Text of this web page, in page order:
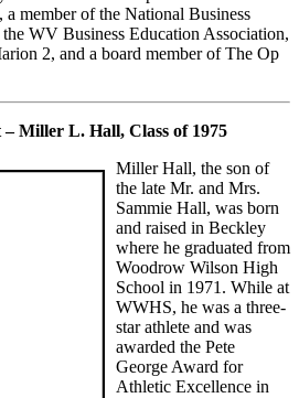
member of the National Business
WV Business Education Association,
2, and a board member of The Op
Miller L. Hall, Class of 1975
Miller Hall, the son of
the late Mr. and Mrs.
Sammie Hall, was born
and raised in Beckley
where he graduated from
Woodrow Wilson High
School in 1971. While at
WWHS, he was a three-
star athlete and was
awarded the Pete
George Award for
Athletic Excellence in